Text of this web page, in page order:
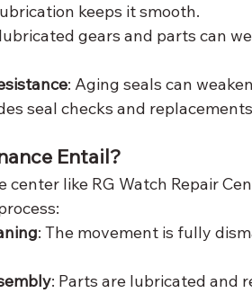
keeps it smooth.
gears and parts can
: Aging seals can
seal checks and
Entail?
center like RG Watch Repair
: The movement is fully
: Parts are lubricated and